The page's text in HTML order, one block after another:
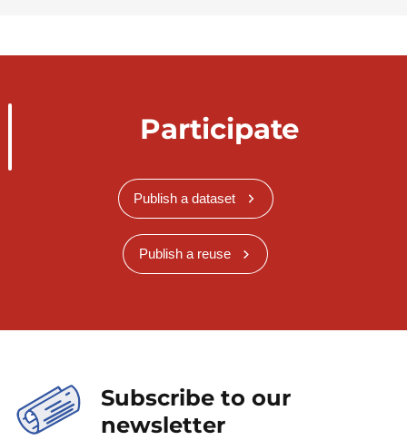
Participate
Publish a dataset
Publish a reuse
Subscribe to our
newsletter